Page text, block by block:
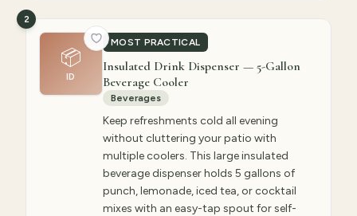
📦
ID
MOST PRACTICAL
2
Insulated Drink Dispenser — 5-Gallon
Beverage Cooler
Beverages
Keep refreshments cold all evening
without cluttering your patio with
multiple coolers. This large insulated
beverage dispenser holds 5 gallons of
punch, lemonade, iced tea, or cocktail
mixes with an easy-tap spout for self-